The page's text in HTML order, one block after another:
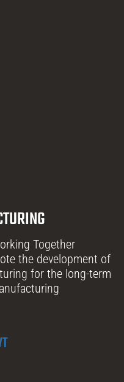
Together
the development of
for the long-term